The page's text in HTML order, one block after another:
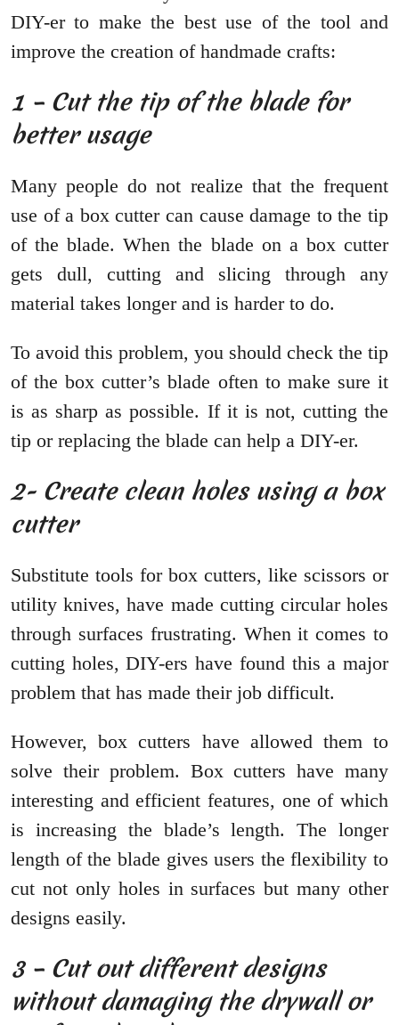
DIY-er to make the best use of the tool and
improve the creation of handmade crafts:
1 – Cut the tip of the blade for
better usage
Many people do not realize that the frequent
use of a box cutter can cause damage to the tip
of the blade. When the blade on a box cutter
gets dull, cutting and slicing through any
material takes longer and is harder to do.
To avoid this problem, you should check the tip
of the box cutter’s blade often to make sure it
is as sharp as possible. If it is not, cutting the
tip or replacing the blade can help a DIY-er.
2- Create clean holes using a box
cutter
Substitute tools for box cutters, like scissors or
utility knives, have made cutting circular holes
through surfaces frustrating. When it comes to
cutting holes, DIY-ers have found this a major
problem that has made their job difficult.
However, box cutters have allowed them to
solve their problem. Box cutters have many
interesting and efficient features, one of which
is increasing the blade’s length. The longer
length of the blade gives users the flexibility to
cut not only holes in surfaces but many other
designs easily.
3 – Cut out different designs
without damaging the drywall or